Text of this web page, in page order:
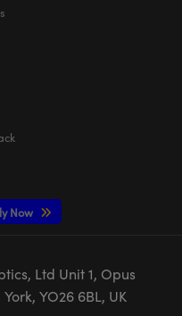
Now
Ltd Unit 1, Opus
YO26 6BL, UK